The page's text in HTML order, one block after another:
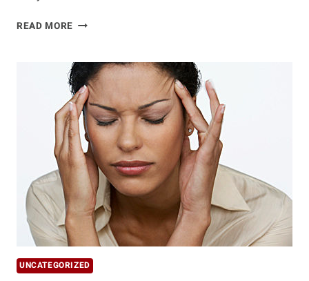
READ MORE HIDDEN
UNCATEGORIZED